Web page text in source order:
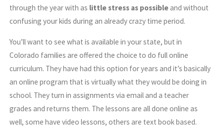
through the year with as little stress as possibleand without
confusing your kids during an already crazy time period.
You’ll want to see what is available in your state, but in
Colorado families are offered the choice to do full online
curriculum. They have had this option for years and it’s basically
an online program that is virtually what they would be doing in
school. They turn in assignments via email and a teacher
grades and returns them. The lessons are all done online as
well, some have video lessons, others are text book based.